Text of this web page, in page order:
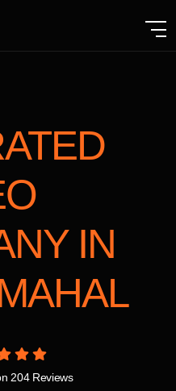
IN
204 Reviews